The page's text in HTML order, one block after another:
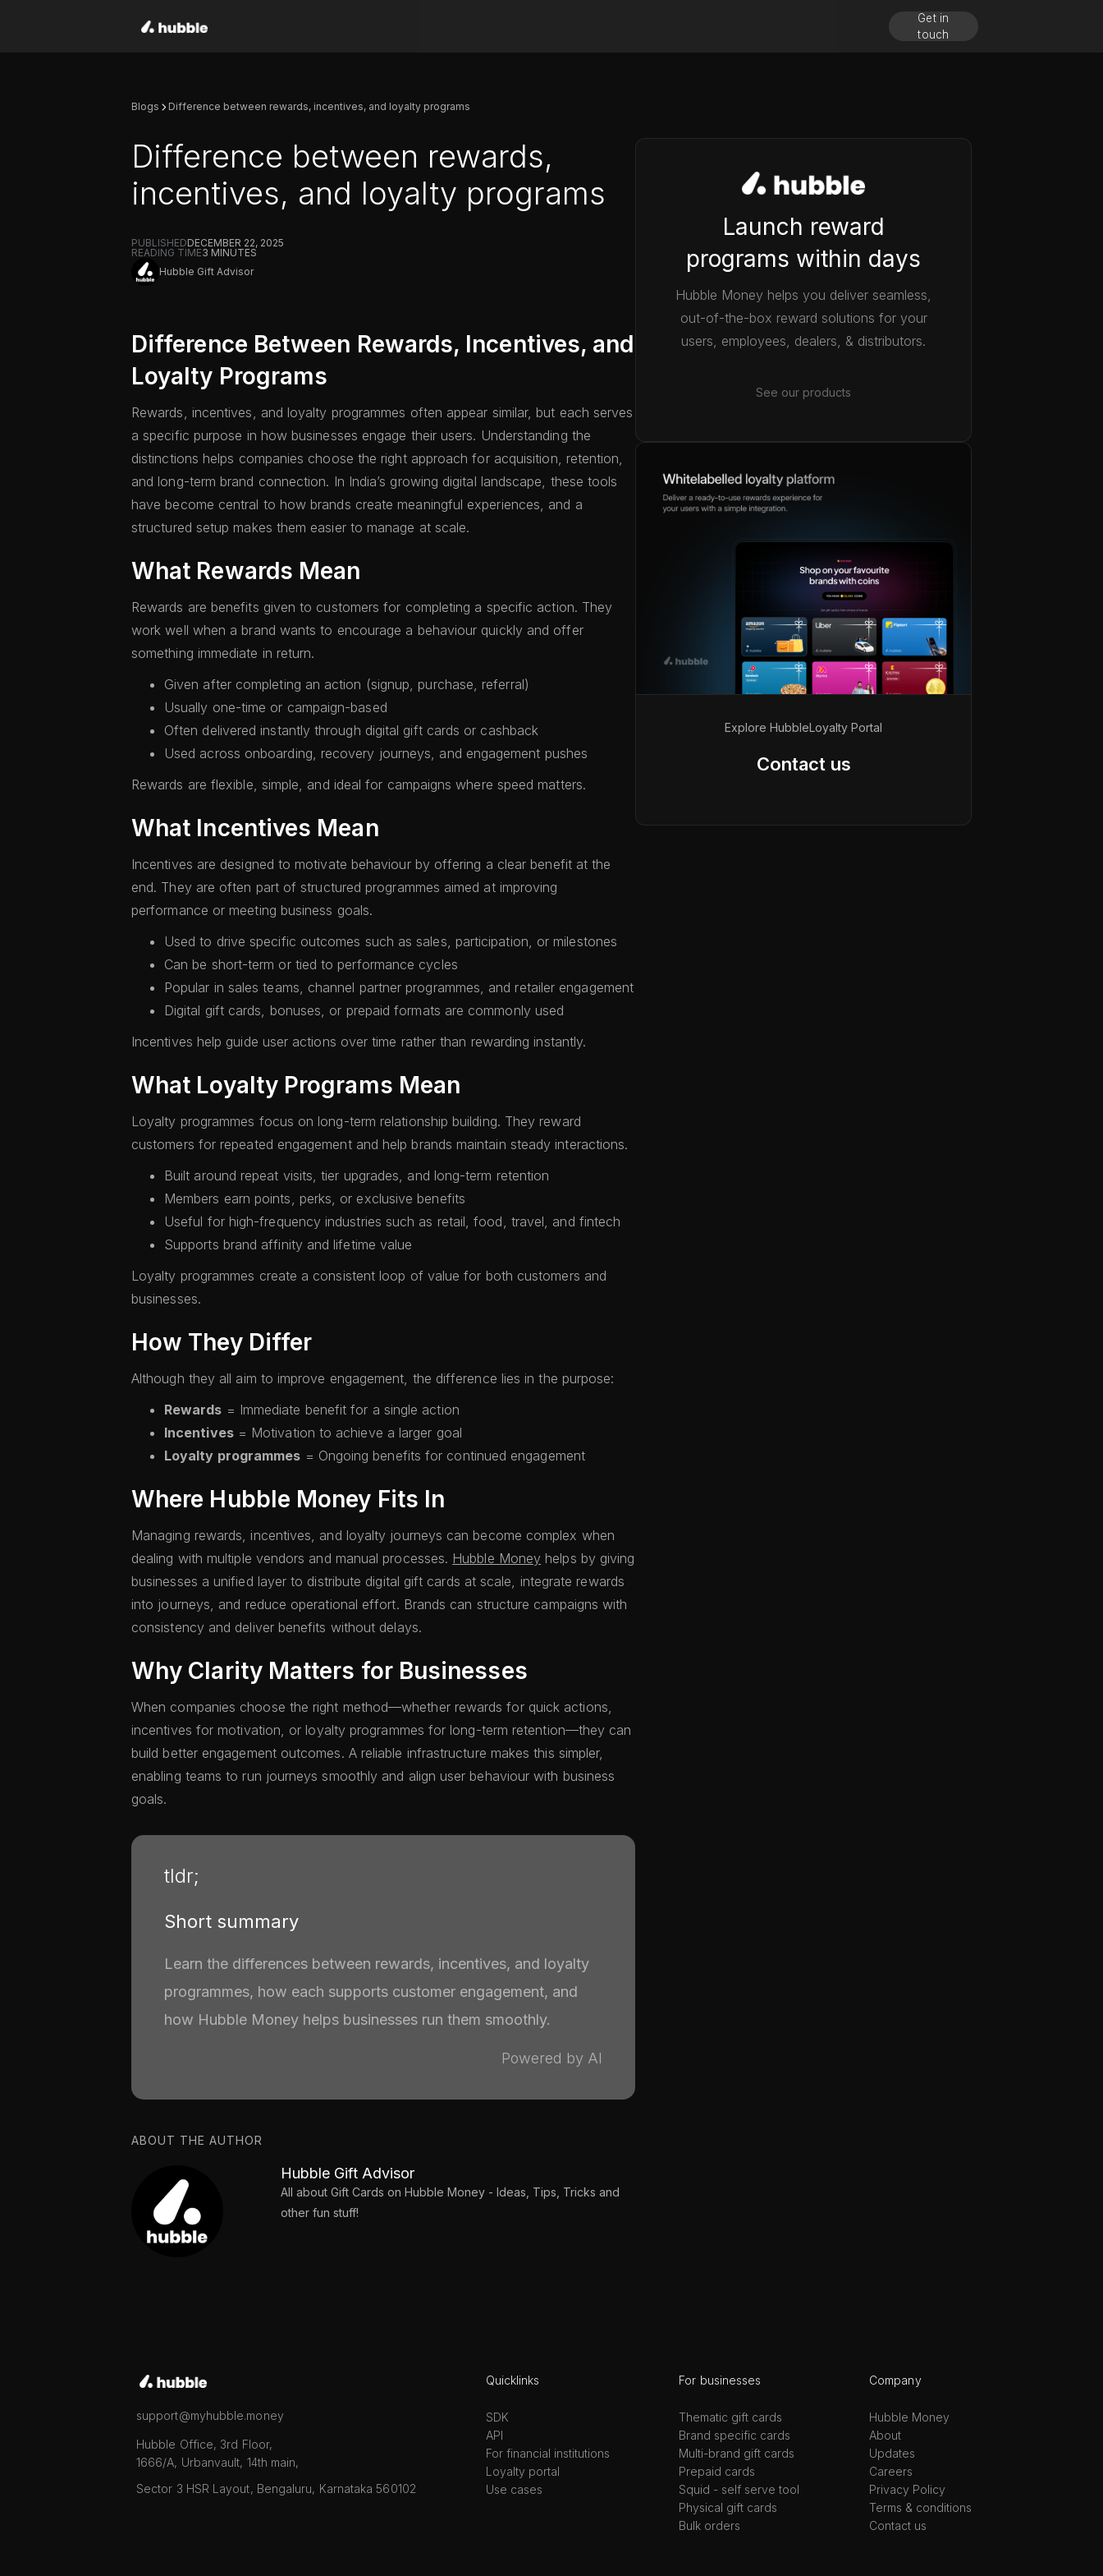
Get in
touch
Blogs Difference between rewards, incentives, and loyalty programs
Difference between rewards,
incentives, and loyalty programs
PUBLISHEDDECEMBER 22, 2025
READING TIME3 MINUTES
Hubble Gift Advisor
Difference Between Rewards, Incentives, and
Loyalty Programs
Rewards, incentives, and loyalty programmes often appear similar, but each serves
a specific purpose in how businesses engage their users. Understanding the
distinctions helps companies choose the right approach for acquisition, retention,
and long-term brand connection. In India’s growing digital landscape, these tools
have become central to how brands create meaningful experiences, and a
structured setup makes them easier to manage at scale.
What Rewards Mean
Rewards are benefits given to customers for completing a specific action. They
work well when a brand wants to encourage a behaviour quickly and offer
something immediate in return.
Given after completing an action (signup, purchase, referral)
Usually one-time or campaign-based
Often delivered instantly through digital gift cards or cashback
Used across onboarding, recovery journeys, and engagement pushes
Rewards are flexible, simple, and ideal for campaigns where speed matters.
What Incentives Mean
Incentives are designed to motivate behaviour by offering a clear benefit at the
end. They are often part of structured programmes aimed at improving
performance or meeting business goals.
Used to drive specific outcomes such as sales, participation, or milestones
Can be short-term or tied to performance cycles
Popular in sales teams, channel partner programmes, and retailer engagement
Digital gift cards, bonuses, or prepaid formats are commonly used
Incentives help guide user actions over time rather than rewarding instantly.
What Loyalty Programs Mean
Loyalty programmes focus on long-term relationship building. They reward
customers for repeated engagement and help brands maintain steady interactions.
Built around repeat visits, tier upgrades, and long-term retention
Members earn points, perks, or exclusive benefits
Useful for high-frequency industries such as retail, food, travel, and fintech
Supports brand affinity and lifetime value
Loyalty programmes create a consistent loop of value for both customers and
businesses.
How They Differ
Although they all aim to improve engagement, the difference lies in the purpose:
Rewards = Immediate benefit for a single action
Incentives= Motivation to achieve a larger goal
Loyalty programmes = Ongoing benefits for continued engagement
Where Hubble Money Fits In
Managing rewards, incentives, and loyalty journeys can become complex when
dealing with multiple vendors and manual processes. Hubble Money helps by giving
businesses a unified layer to distribute digital gift cards at scale, integrate rewards
into journeys, and reduce operational effort. Brands can structure campaigns with
consistency and deliver benefits without delays.
Why Clarity Matters for Businesses
When companies choose the right method—whether rewards for quick actions,
incentives for motivation, or loyalty programmes for long-term retention—they can
build better engagement outcomes. A reliable infrastructure makes this simpler,
enabling teams to run journeys smoothly and align user behaviour with business
goals.
tldr;
Short summary
Learn the differences between rewards, incentives, and loyalty
programmes, how each supports customer engagement, and
how Hubble Money helps businesses run them smoothly.
Powered by AI
ABOUT THE AUTHOR
Hubble Gift Advisor
All about Gift Cards on Hubble Money - Ideas, Tips, Tricks and
other fun stuff!
Launch reward
programs within days
Hubble Money helps you deliver seamless,
out-of-the-box reward solutions for your
users, employees, dealers, & distributors.
See our products
Explore HubbleLoyalty Portal
Contact us
support@myhubble.money
Hubble Office, 3rd Floor,
1666/A, Urbanvault, 14th main,
Sector 3 HSR Layout, Bengaluru, Karnataka 560102
Quicklinks
SDK
API
For financial institutions
Loyalty portal
Use cases
For businesses
Thematic gift cards
Brand specific cards
Multi-brand gift cards
Prepaid cards
Squid - self serve tool
Physical gift cards
Bulk orders
Company
Hubble Money
About
Updates
Careers
Privacy Policy
Terms & conditions
Contact us